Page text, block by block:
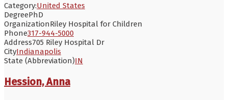
Category:United States
DegreePhD
OrganizationRiley Hospital for Children
Phone317-944-5000
Address705 Riley Hospital Dr
CityIndianapolis
State (Abbreviation)IN
Hession, Anna